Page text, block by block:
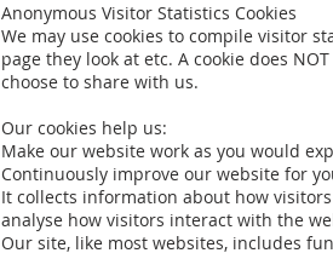
Anonymous Visitor Statistics Cookies
We may use cookies to compile visitor
page they look at etc. A cookie does
choose to share with us.
Our cookies help us:
Make our website work as you would
Continuously improve our website for
It collects information about how
analyse how visitors interact with the
Our site, like most websites, includes